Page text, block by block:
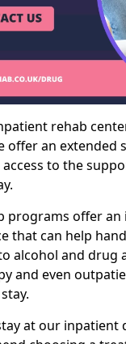
rehab
offer an extended
to the
programs offer an
that can help
alcohol and drug
and even
at our inpatient